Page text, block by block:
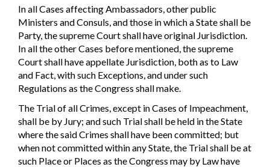
In all Cases affecting Ambassadors, other public
Ministers and Consuls, and those in which a State shall be
Party, the supreme Court shall have original Jurisdiction.
In all the other Cases before mentioned, the supreme
Court shall have appellate Jurisdiction, both as to Law
and Fact, with such Exceptions, and under such
Regulations as the Congress shall make.
The Trial of all Crimes, except in Cases of Impeachment,
shall be by Jury; and such Trial shall be held in the State
where the said Crimes shall have been committed; but
when not committed within any State, the Trial shall be at
such Place or Places as the Congress may by Law have